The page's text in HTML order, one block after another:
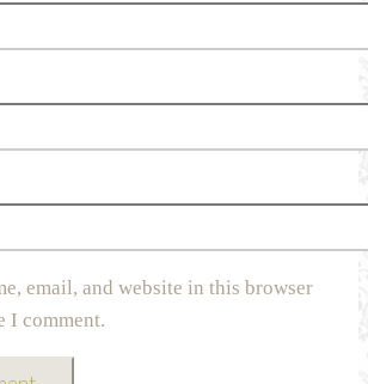
email, and website in this browser
I comment.